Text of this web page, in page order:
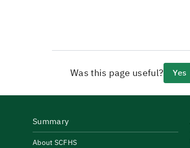
Was this page useful? Yes
Summary
About SCFHS